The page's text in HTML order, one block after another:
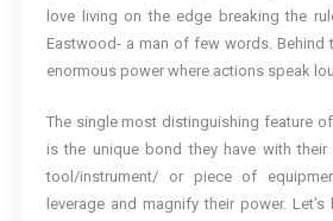
love living on the edge breaking the
Eastwood- a man of few words. Behind
enormous power where actions speak
The single most distinguishing feature
is the unique bond they have with
tool/instrument/ or piece of
leverage and magnify their power.